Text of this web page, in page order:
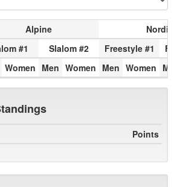
Alpine
Nordic
#1
Slalom #2 Freestyle #1
Women Men Women Men Women
Points